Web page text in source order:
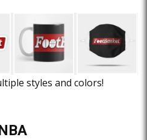
styles and colors!